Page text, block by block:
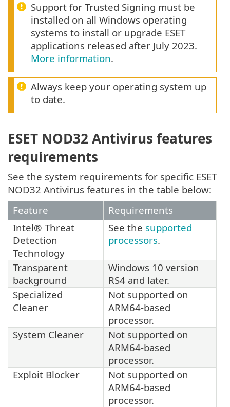
Support for Trusted Signing must be
installed on all Windows operating
systems to install or upgrade ESET
applications released after July 2023.
More information.
Always keep your operating system up
to date.
ESET NOD32 Antivirus features
requirements
See the system requirements for specific ESET
NOD32 Antivirus features in the table below:
Feature
Requirements
Intel® Threat
Detection
Technology
See the supported
processors.
Transparent
background
Windows 10 version
RS4 and later.
Specialized
Cleaner
Not supported on
ARM64-based
processor.
System Cleaner
Not supported on
ARM64-based
processor.
Exploit Blocker
Not supported on
ARM64-based
processor.